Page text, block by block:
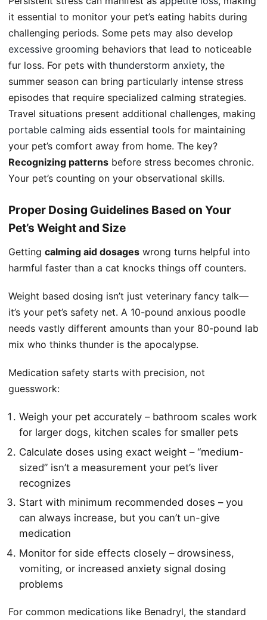
it essential to monitor your pet’s eating habits during
challenging periods. Some pets may also develop
excessive grooming behaviors that lead to noticeable
fur loss. For pets with thunderstorm anxiety, the
summer season can bring particularly intense stress
episodes that require specialized calming strategies.
Travel situations present additional challenges, making
portable calming aids essential tools for maintaining
your pet’s comfort away from home. The key?
Recognizing patterns before stress becomes chronic.
Your pet’s counting on your observational skills.
Proper Dosing Guidelines Based on Your
Pet’s Weight and Size
Getting calming aid dosages wrong turns helpful into
harmful faster than a cat knocks things off counters.
Weight based dosing isn’t just veterinary fancy talk—
it’s your pet’s safety net. A 10-pound anxious poodle
needs vastly different amounts than your 80-pound lab
mix who thinks thunder is the apocalypse.
Medication safety starts with precision, not
guesswork:
Weigh your pet accurately – bathroom scales work
for larger dogs, kitchen scales for smaller pets
Calculate doses using exact weight – “medium-
sized” isn’t a measurement your pet’s liver
recognizes
Start with minimum recommended doses – you
can always increase, but you can’t un-give
medication
Monitor for side effects closely – drowsiness,
vomiting, or increased anxiety signal dosing
problems
For common medications like Benadryl, the standard